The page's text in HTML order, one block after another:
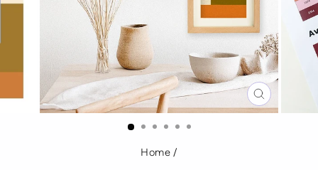
CLOSE
(ESC)
Home /